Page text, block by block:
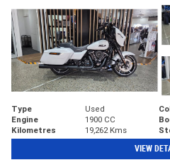
Type Used
Engine
1900 CC
Kilometres
19,262 Kms
VIEW